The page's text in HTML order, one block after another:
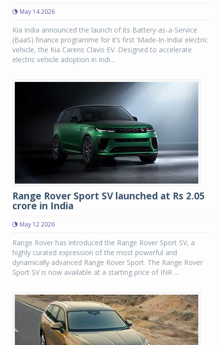
May 14 2026
Kia India announced the launch of its Battery-as-a-Service
(BaaS) finance programme for it’s first ‘Made-In-India’ electric
vehicle, the Kia Carens Clavis EV. Designed to accelerate
electric vehicle adoption in Indi...
Range Rover Sport SV launched at Rs 2.05
crore in India
May 12 2026
Range Rover has introduced the Range Rover Sport SV, a
highly curated expression of the most powerful and
dynamically advanced Range Rover Sport. The Range Rover
Sport SV is now available at a starting price of INR ...